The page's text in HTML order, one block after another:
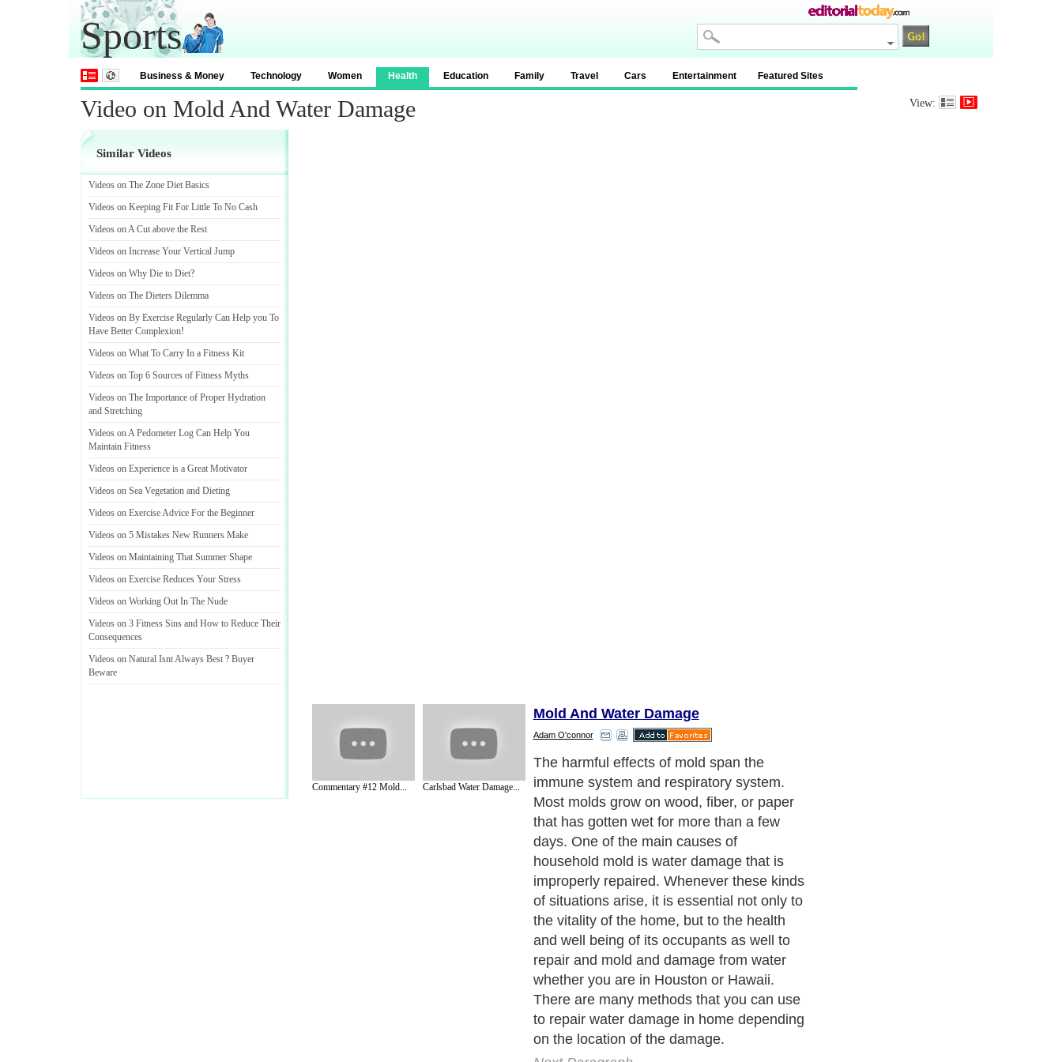
Sports
Business & Money Technology Women Health Education Family Travel Cars Entertainment Featured Sites
Video on Mold And Water Damage View:
Similar Videos
Videos on The Zone Diet Basics
Videos on Keeping Fit For Little To No Cash
Videos on A Cut above the Rest
Videos on Increase Your Vertical Jump
Videos on Why Die to Diet?
Videos on The Dieters Dilemma
Videos on By Exercise Regularly Can Help you To
Have Better Complexion!
Videos on What To Carry In a Fitness Kit
Videos on Top 6 Sources of Fitness Myths
Videos on The Importance of Proper Hydration
and Stretching
Videos on A Pedometer Log Can Help You
Maintain Fitness
Videos on Experience is a Great Motivator
Videos on Sea Vegetation and Dieting
Videos on Exercise Advice For the Beginner
Videos on 5 Mistakes New Runners Make
Videos on Maintaining That Summer Shape
Videos on Exercise Reduces Your Stress
Videos on Working Out In The Nude
Videos on 3 Fitness Sins and How to Reduce Their
Consequences
Videos on Natural Isnt Always Best ? Buyer
Beware
Commentary #12 Mold... Carlsbad Water Damage...
Mold And Water Damage
Adam O'connor
The harmful effects of mold span the
immune system and respiratory system.
Most molds grow on wood, fiber, or paper
that has gotten wet for more than a few
days. One of the main causes of
household mold is water damage that is
improperly repaired. Whenever these kinds
of situations arise, it is essential not only to
the vitality of the home, but to the health
and well being of its occupants as well to
repair and mold and damage from water
whether you are in Houston or Hawaii.
There are many methods that you can use
to repair water damage in home depending
on the location of the damage.